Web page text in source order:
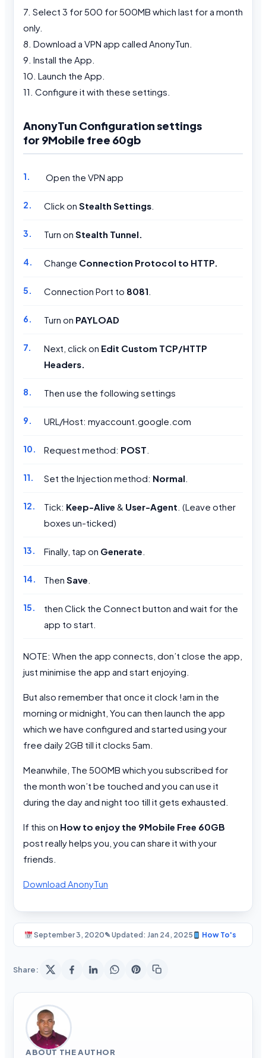
7. Select 3 for 500 for 500MB which last for a month
only.
8. Download a VPN app called AnonyTun.
9. Install the App.
10. Launch the App.
11. Configure it with these settings.
AnonyTun Configuration settings
for 9Mobile free 60gb
Open the VPN app
Click on Stealth Settings
Turn on Stealth Tunnel.
Change Connection Protocol to HTTP.
Connection Port to 8081
Turn on PAYLOAD
Next, click on Edit Custom TCP/HTTP
Headers.
Then use the following settings
URL/Host: myaccount.google.com
Request method: POST
Set the Injection method: Normal
Tick: Keep-Alive & User-Agent . (Leave other
boxes un-ticked)
Finally, tap on Generate
Then Save
then Click the Connect button and wait for the
app to start.
NOTE: When the app connects, don’t close the app,
just minimise the app and start enjoying.
But also remember that once it clock !am in the
morning or midnight, You can then launch the app
which we have configured and started using your
free daily 2GB till it clocks 5am.
Meanwhile, The 500MB which you subscribed for
the month won’t be touched and you can use it
during the day and night too till it gets exhausted.
If this on How to enjoy the 9Mobile Free 60GB
post really helps you, you can share it with your
friends.
Download AnonyTun
September 3, 2020✎ Updated: Jan 24, 2025 How To's
Share:
ABOUT THE AUTHOR